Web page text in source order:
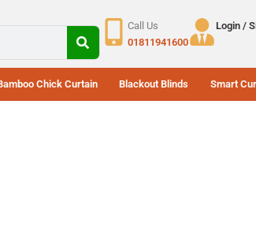
Call Us
01811941600
Login /
Chick Curtain Blackout Blinds Smart